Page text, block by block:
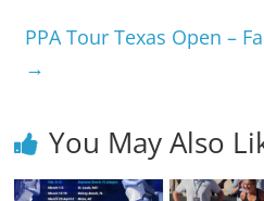
PPA Tour Texas Open –
→
You May Also